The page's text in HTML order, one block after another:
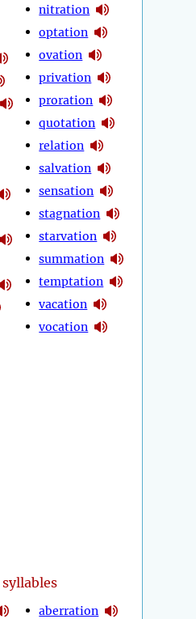
nitration
optation
ovation
privation
proration
quotation
relation
salvation
sensation
stagnation
starvation
summation
temptation
vacation
vocation
syllables
aberration